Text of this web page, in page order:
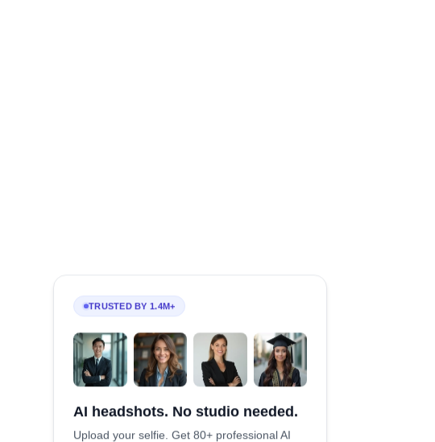
TRUSTED BY 1.4M+
AI headshots. No studio needed.
Upload your selfie. Get 80+ professional AI